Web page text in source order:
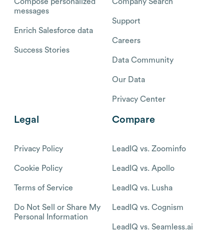
Compose personalized
messages
Enrich Salesforce data
Success Stories
Company Search
Support
Careers
Data Community
Our Data
Privacy Center
Legal
Privacy Policy
Cookie Policy
Terms of Service
Do Not Sell or Share My
Personal Information
Compare
LeadIQ vs. Zoominfo
LeadIQ vs. Apollo
LeadIQ vs. Lusha
LeadIQ vs. Cognism
LeadIQ vs. Seamless.ai